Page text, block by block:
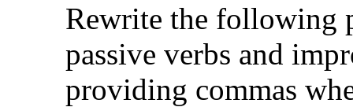
Rewrite the following
passive verbs and
providing commas